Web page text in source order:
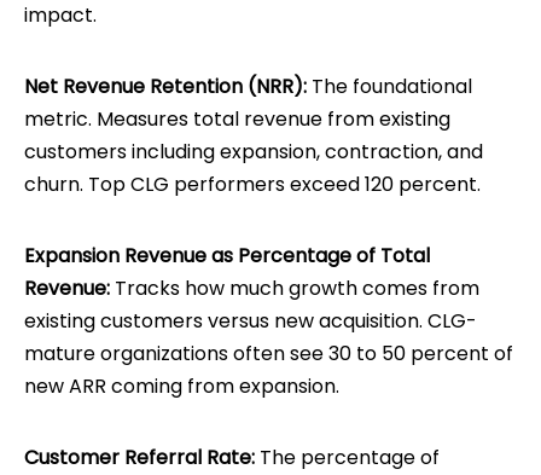
impact.
Net Revenue Retention (NRR): The foundational
metric. Measures total revenue from existing
customers including expansion, contraction, and
churn. Top CLG performers exceed 120 percent.
Expansion Revenue as Percentage of Total
Revenue: Tracks how much growth comes from
existing customers versus new acquisition. CLG-
mature organizations often see 30 to 50 percent of
new ARR coming from expansion.
Customer Referral Rate: The percentage of